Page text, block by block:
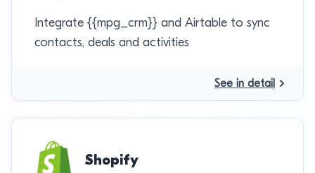
Integrate {{mpg_crm}} and Airtable to sync
contacts, deals and activities
See in detail
Shopify